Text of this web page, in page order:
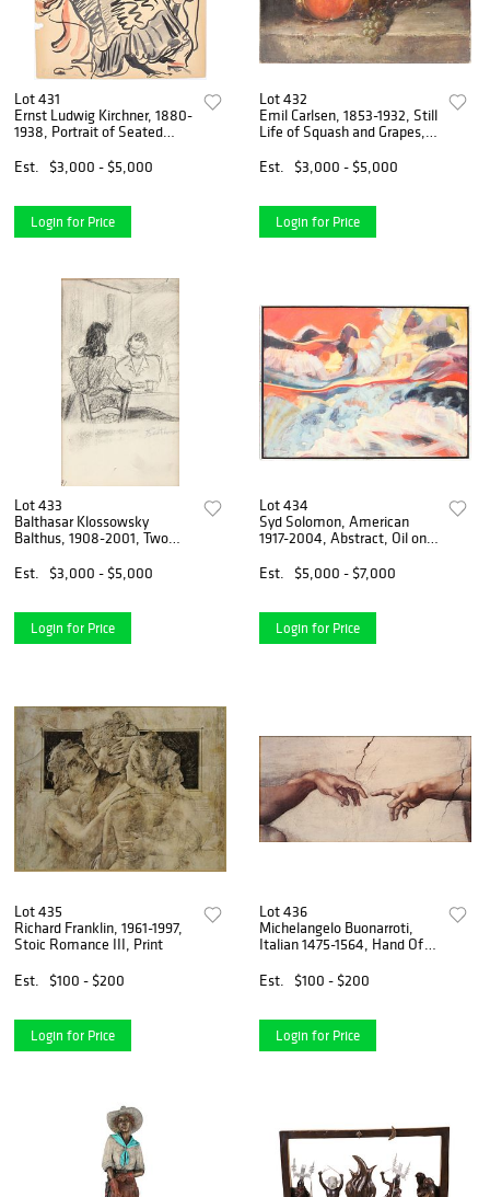
Lot 431
Ernst Ludwig Kirchner, 1880-
1938, Portrait of Seated
Est.
$3,000 - $5,000
Login for Price
Lot 432
Emil Carlsen, 1853-1932, Still
Life of Squash and Grapes,
Est.
$3,000 - $5,000
Login for Price
Lot 433
Balthasar Klossowsky
Balthus, 1908-2001, Two
Paper
Est. $3,000 - $5,000
Login for Price
Lot 434
Syd Solomon, American
1917-2004, Abstract, Oil on
Est.
$5,000 - $7,000
Login for Price
Lot 435
Richard Franklin, 1961-1997,
Stoic Romance III, Print
Est.
$100 - $200
Login for Price
Lot 436
Michelangelo Buonarroti,
Italian 1475-1564, Hand Of
Print
Est. $100 - $200
Login for Price